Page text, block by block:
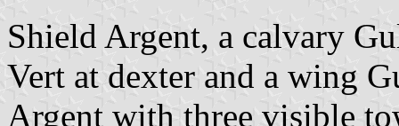
Shield Argent, a calvary
Vert at dexter and a wing
Argent with three visible